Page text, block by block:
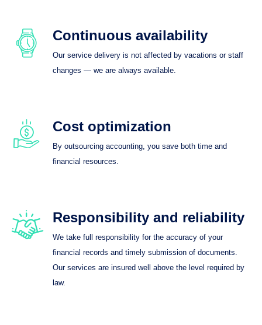
Continuous availability
Our service delivery is not affected by vacations or staff
changes — we are always available.
Cost optimization
By outsourcing accounting, you save both time and
financial resources.
Responsibility and reliability
We take full responsibility for the accuracy of your
financial records and timely submission of documents.
Our services are insured well above the level required by
law.